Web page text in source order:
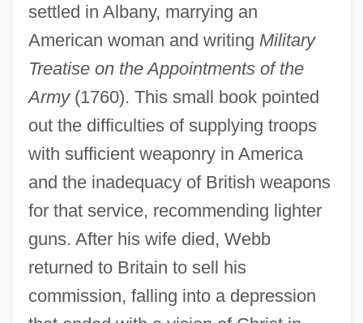
settled in Albany, marrying an
American woman and writing Military
Treatise on the Appointments of the
Army(1760). This small book pointed
out the difficulties of supplying troops
with sufficient weaponry in America
and the inadequacy of British weapons
for that service, recommending lighter
guns. After his wife died, Webb
returned to Britain to sell his
commission, falling into a depression